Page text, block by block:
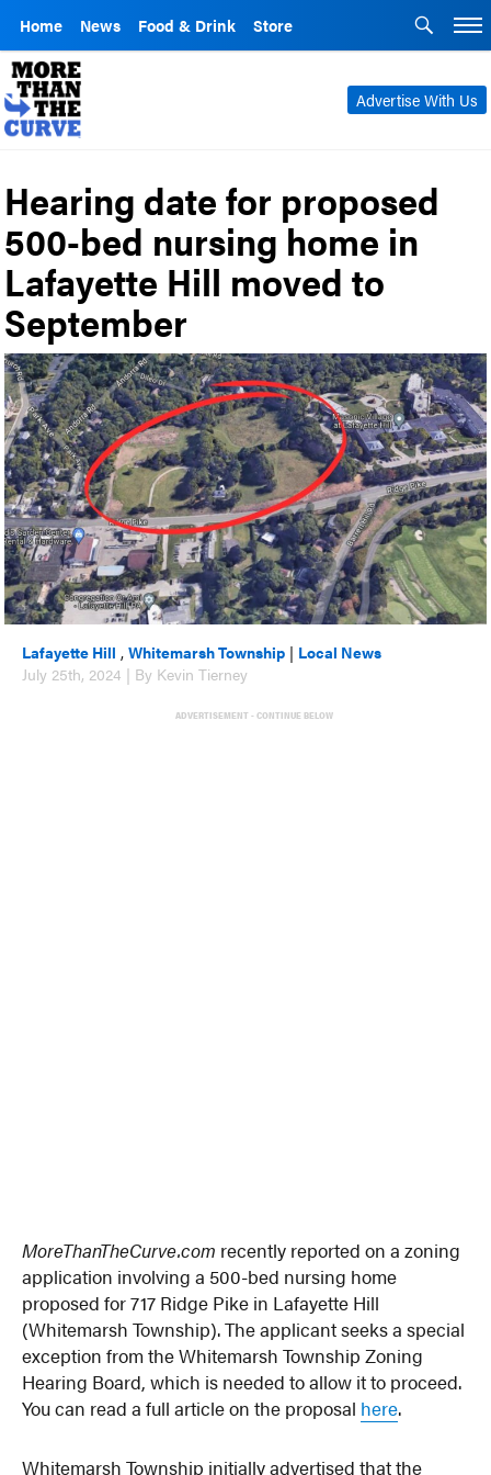
Home News Food & Drink Store
Advertise With Us
Hearing date for proposed
500-bed nursing home in
Lafayette Hill moved to
September
Lafayette Hill ,Whitemarsh Township | Local News
July 25th, 2024 | By Kevin Tierney
ADVERTISEMENT - CONTINUE BELOW
MoreThanTheCurve.com recently reported on a zoning
application involving a 500-bed nursing home
proposed for 717 Ridge Pike in Lafayette Hill
(Whitemarsh Township). The applicant seeks a special
exception from the Whitemarsh Township Zoning
Hearing Board, which is needed to allow it to proceed.
You can read a full article on the proposal here.
Whitemarsh Township initially advertised that the